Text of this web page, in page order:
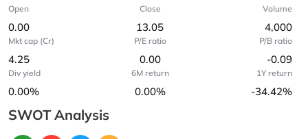
Open
0.00
Close
13.05
Volume
4,000
Mkt cap (Cr)
4.25
P/E ratio
0.00
P/B ratio
-0.09
Div yield
0.00%
6M return
0.00%
1Y return
-34.42%
SWOT Analysis